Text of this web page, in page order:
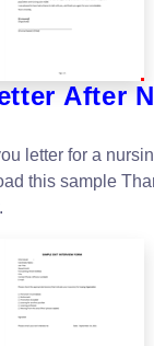
After
letter for a
this sample